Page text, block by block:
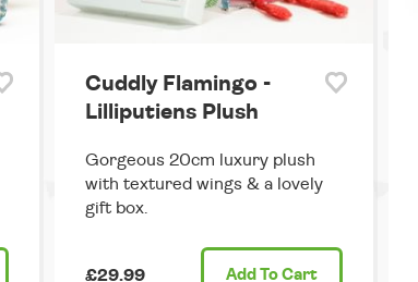
Cuddly Flamingo -
Lilliputiens Plush
Gorgeous 20cm luxury plush
with textured wings & a lovely
gift box.
£29.99 Add To Cart